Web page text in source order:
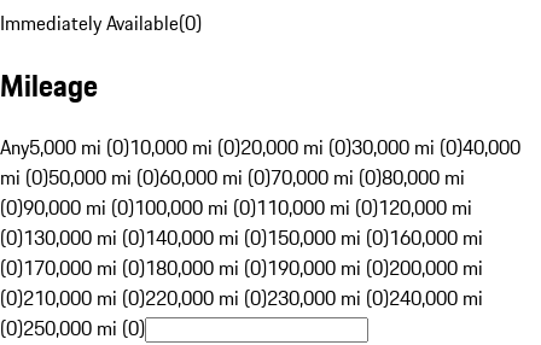
Immediately Available(0)
Mileage
Any5,000 mi (0)10,000 mi (0)20,000 mi (0)30,000 mi (0)40,000
mi (0)50,000 mi (0)60,000 mi (0)70,000 mi (0)80,000 mi
(0)90,000 mi (0)100,000 mi (0)110,000 mi (0)120,000 mi
(0)130,000 mi (0)140,000 mi (0)150,000 mi (0)160,000 mi
(0)170,000 mi (0)180,000 mi (0)190,000 mi (0)200,000 mi
(0)210,000 mi (0)220,000 mi (0)230,000 mi (0)240,000 mi
(0)250,000 mi (0)